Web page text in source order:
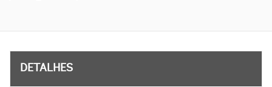
DETALHES